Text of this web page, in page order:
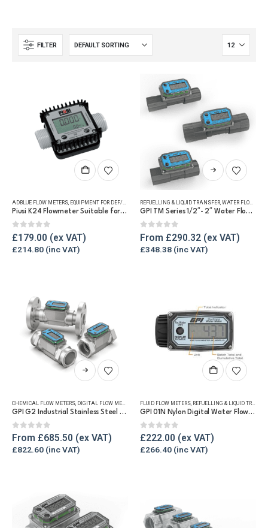
FILTER
ADBLUE FLOW METERS EQUIPMENT FOR DEF/ADBLUE® ,FLUID FLOW METERS,REFUELLING & LIQUID
Piusi K24 Flowmeter Suitable for DEF/Urea/AdBlue®
0out of 5
£179.00
£214.80
This
product
multiple
The
options
the
product
page
REFUELLING & LIQUID TRANSFER WATER FLOW METERS
GPI TM Series 1/2″- 2″ Water Flow Meter
0out of 5
From £290.32
£348.38
This
product
multiple
The
options
on
the
CHEMICAL FLOW METERS DIGITAL FLOW METERS FLUID FLOW METERS,FUEL FLOW METERS,
GPI G2 Industrial Stainless Steel Flow Meter
0out of 5
From £685.50
£822.60
FLUID FLOW METERS REFUELLING & LIQUID TRANSFER
GPI 01N Nylon Digital Water Flow Meter
0out of 5
£222.00
£266.40